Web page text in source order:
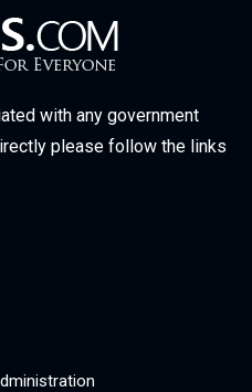
with any government
please follow the links